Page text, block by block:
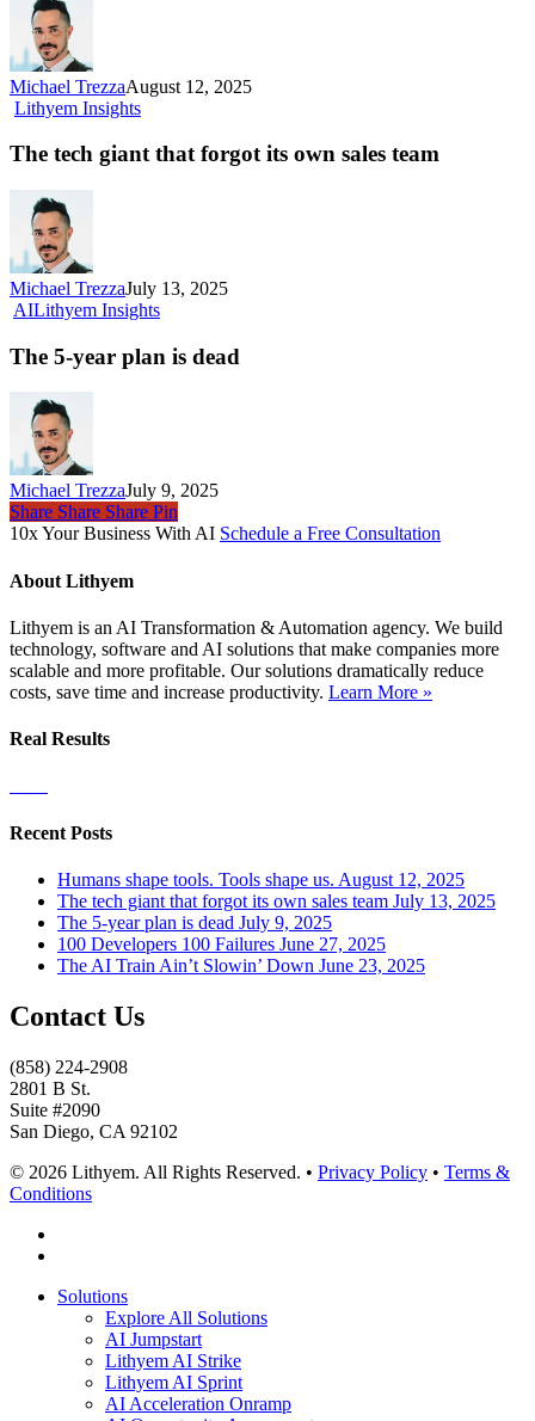
Michael TrezzaAugust 12, 2025
Lithyem InsightsThe
giant
team
The tech giant that forgot its own sales team
Michael TrezzaJuly 13, 2025
AILithyem InsightsThe
year
The 5-year plan is dead
Michael TrezzaJuly 9, 2025
Share Share Share Pin
10x Your Business With AI Schedule a Free Consultation
About Lithyem
Lithyem is an AI Transformation & Automation agency. We build
technology, software and AI solutions that make companies more
scalable and more profitable. Our solutions dramatically reduce
costs, save time and increase productivity. Learn More »
Real Results
Recent Posts
Humans shape tools. Tools shape us. August 12, 2025
The tech giant that forgot its own sales team July 13, 2025
The 5-year plan is dead July 9, 2025
100 Developers 100 Failures June 27, 2025
The AI Train Ain’t Slowin’ Down June 23, 2025
Contact Us
(858) 224-2908
2801 B St.
Suite #2090
San Diego, CA 92102
© 2026 Lithyem. All Rights Reserved. • Privacy Policy • Terms &
Conditions
Close
Solutions
Explore All Solutions
AI Jumpstart
Lithyem AI Strike
Lithyem AI Sprint
AI Acceleration Onramp